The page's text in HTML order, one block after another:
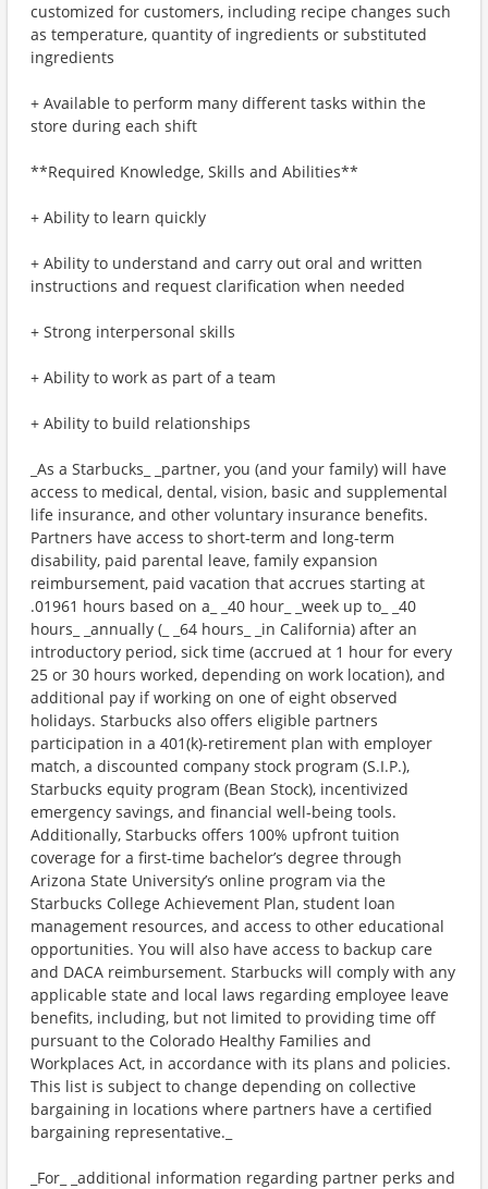
customized for customers, including recipe changes such
as temperature, quantity of ingredients or substituted
ingredients
+ Available to perform many different tasks within the
store during each shift
**Required Knowledge, Skills and Abilities**
+ Ability to learn quickly
+ Ability to understand and carry out oral and written
instructions and request clarification when needed
+ Strong interpersonal skills
+ Ability to work as part of a team
+ Ability to build relationships
_As a Starbucks_ _partner, you (and your family) will have
access to medical, dental, vision, basic and supplemental
life insurance, and other voluntary insurance benefits.
Partners have access to short-term and long-term
disability, paid parental leave, family expansion
reimbursement, paid vacation that accrues starting at
.01961 hours based on a_ _40 hour_ _week up to_ _40
hours_ _annually (_ _64 hours_ _in California) after an
introductory period, sick time (accrued at 1 hour for every
25 or 30 hours worked, depending on work location), and
additional pay if working on one of eight observed
holidays. Starbucks also offers eligible partners
participation in a 401(k)-retirement plan with employer
match, a discounted company stock program (S.I.P.),
Starbucks equity program (Bean Stock), incentivized
emergency savings, and financial well-being tools.
Additionally, Starbucks offers 100% upfront tuition
coverage for a first-time bachelor’s degree through
Arizona State University’s online program via the
Starbucks College Achievement Plan, student loan
management resources, and access to other educational
opportunities. You will also have access to backup care
and DACA reimbursement. Starbucks will comply with any
applicable state and local laws regarding employee leave
benefits, including, but not limited to providing time off
pursuant to the Colorado Healthy Families and
Workplaces Act, in accordance with its plans and policies.
This list is subject to change depending on collective
bargaining in locations where partners have a certified
bargaining representative._
_For_ _additional information regarding partner perks and